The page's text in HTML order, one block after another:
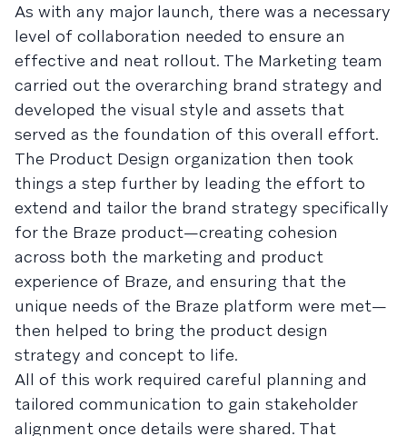
As with any major launch, there was a necessary
level of collaboration needed to ensure an
effective and neat rollout. The Marketing team
carried out the overarching brand strategy and
developed the visual style and assets that
served as the foundation of this overall effort.
The Product Design organization then took
things a step further by leading the effort to
extend and tailor the brand strategy specifically
for the Braze product—creating cohesion
across both the marketing and product
experience of Braze, and ensuring that the
unique needs of the Braze platform were met—
then helped to bring the product design
strategy and concept to life.
All of this work required careful planning and
tailored communication to gain stakeholder
alignment once details were shared. That